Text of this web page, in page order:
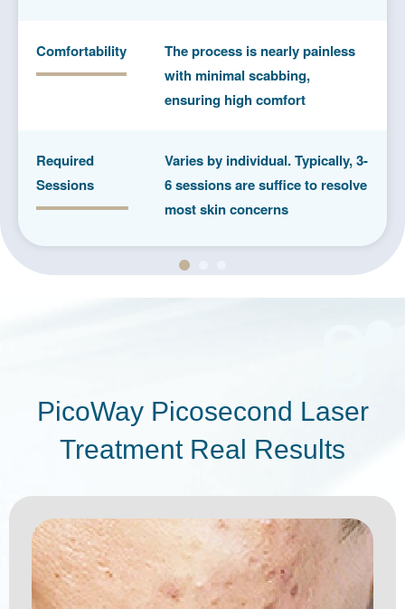
Comfortability
The process is nearly painless
with minimal scabbing,
ensuring high comfort
Required
Sessions
Varies by individual. Typically, 3-
6 sessions are suffice to resolve
most skin concerns
PicoWay Picosecond Laser
Treatment Real Results